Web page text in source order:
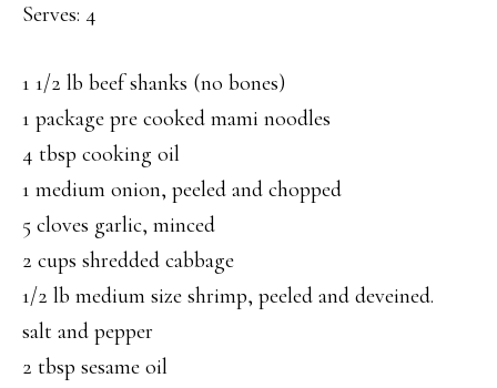
Serves: 4
1 1/2 lb beef shanks (no bones)
1 package pre cooked mami noodles
4 tbsp cooking oil
1 medium onion, peeled and chopped
5 cloves garlic, minced
2 cups shredded cabbage
1/2 lb medium size shrimp, peeled and deveined.
salt and pepper
2 tbsp sesame oil